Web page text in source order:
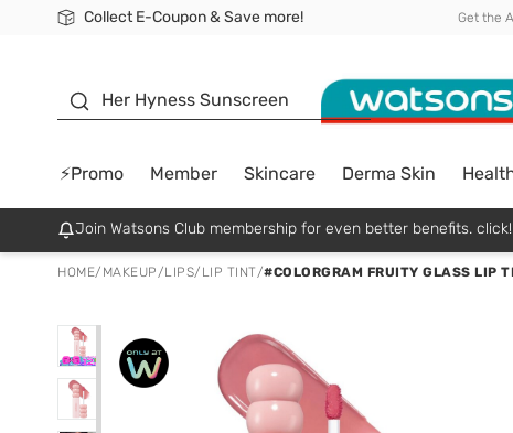
Collect E-Coupon & Save more!
🎉Extra 10% Off Your First Online Order!
📦Free Delivery when shop 499฿
Be Watsons member! Get the
Her Hyness Sunscreen
⚡Promo Member Skincare Derma Skin
Join Watsons Club membership for even better benefits. click!
HOME/ MAKEUP/LIPS/ LIP TINT/#COLORGRAM FRUITY GLASS LIP